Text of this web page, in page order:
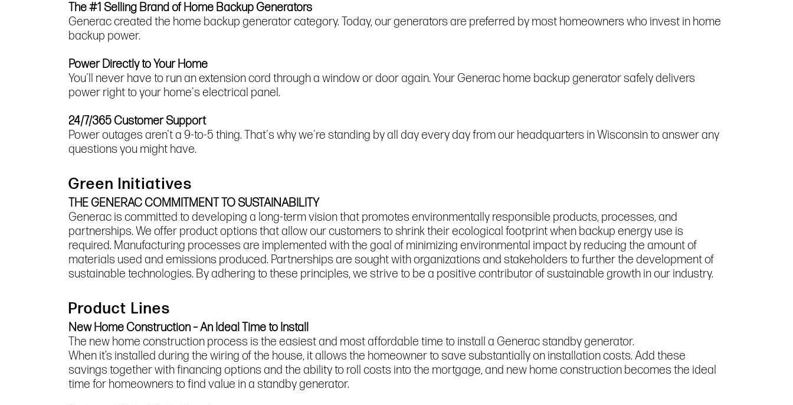
The #1 Selling Brand of Home Backup Generators
Generac created the home backup generator category. Today, our generators are preferred by most homeowners who invest in home
backup power.
Power Directly to Your Home
You'll never have to run an extension cord through a window or door again. Your Generac home backup generator safely delivers
power right to your home's electrical panel.
24/7/365 Customer Support
Power outages aren't a 9-to-5 thing. That's why we're standing by all day every day from our headquarters in Wisconsin to answer any
questions you might have.
Green Initiatives
THE GENERAC COMMITMENT TO SUSTAINABILITY
Generac is committed to developing a long-term vision that promotes environmentally responsible products, processes, and
partnerships. We offer product options that allow our customers to shrink their ecological footprint when backup energy use is
required. Manufacturing processes are implemented with the goal of minimizing environmental impact by reducing the amount of
materials used and emissions produced. Partnerships are sought with organizations and stakeholders to further the development of
sustainable technologies. By adhering to these principles, we strive to be a positive contributor of sustainable growth in our industry.
Product Lines
New Home Construction – An Ideal Time to Install
The new home construction process is the easiest and most affordable time to install a Generac standby generator.
When it’s installed during the wiring of the house, it allows the homeowner to save substantially on installation costs. Add these
savings together with financing options and the ability to roll costs into the mortgage, and new home construction becomes the ideal
time for homeowners to find value in a standby generator.